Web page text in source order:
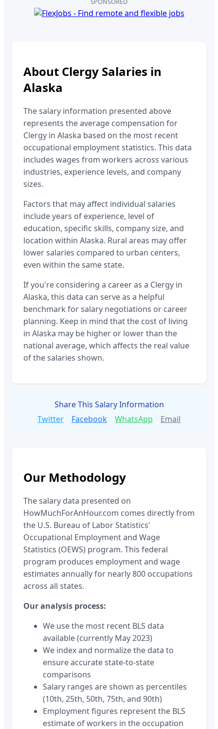
About Clergy Salaries in
Alaska
The salary information presented above
represents the average compensation for
Clergy in Alaska based on the most recent
occupational employment statistics. This data
includes wages from workers across various
industries, experience levels, and company
sizes.
Factors that may affect individual salaries
include years of experience, level of
education, specific skills, company size, and
location within Alaska. Rural areas may offer
lower salaries compared to urban centers,
even within the same state.
If you're considering a career as a Clergy in
Alaska, this data can serve as a helpful
benchmark for salary negotiations or career
planning. Keep in mind that the cost of living
in Alaska may be higher or lower than the
national average, which affects the real value
of the salaries shown.
Share This Salary Information
Twitter
Facebook WhatsApp Email
Our Methodology
The salary data presented on
HowMuchForAnHour.com comes directly from
the U.S. Bureau of Labor Statistics'
Occupational Employment and Wage
Statistics (OEWS) program. This federal
program produces employment and wage
estimates annually for nearly 800 occupations
across all states.
Our analysis process:
We use the most recent BLS data
available (currently May 2023)
We index and normalize the data to
ensure accurate state-to-state
comparisons
Salary ranges are shown as percentiles
(10th, 25th, 50th, 75th, and 90th)
Employment figures represent the BLS
estimate of workers in the occupation